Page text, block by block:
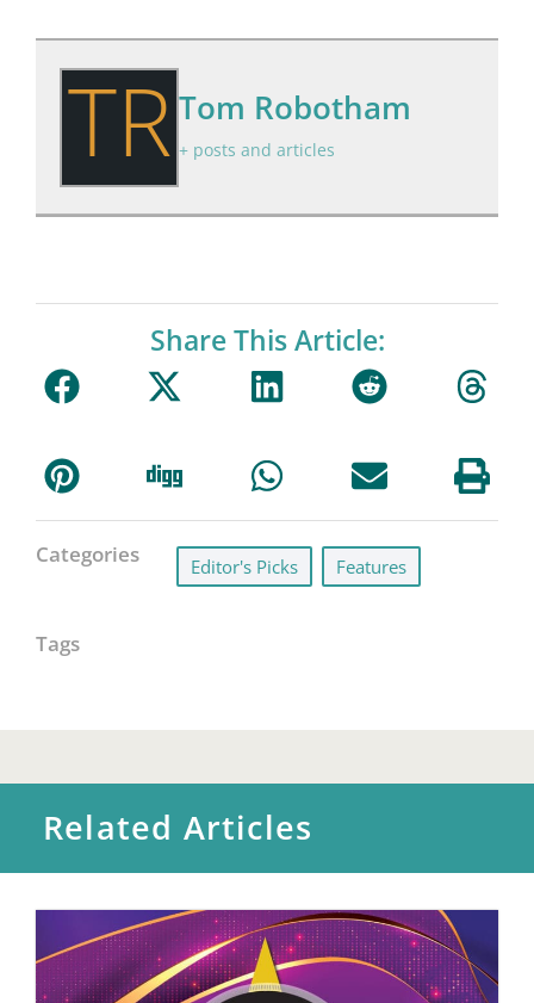
TR Tom Robotham
+ posts and articles
Share This Article:
Categories Editor's Picks Features
Tags
Related Articles